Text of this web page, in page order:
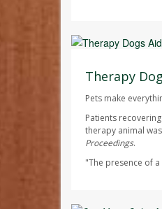
Therapy
Pets make
Patients
therapy animal
Proceedings.
"The presence of